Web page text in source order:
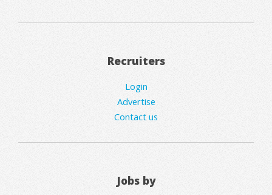
Recruiters
Login
Advertise
Contact us
Jobs by